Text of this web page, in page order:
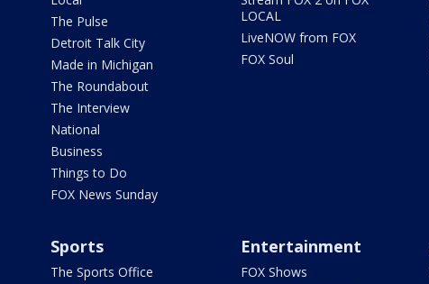
The Pulse
Detroit Talk City
Made in Michigan
The Roundabout
The Interview
National
Business
Things to Do
FOX News Sunday
LOCAL
LiveNOW from FOX
FOX Soul
Sports
The Sports Office
Entertainment
FOX Shows